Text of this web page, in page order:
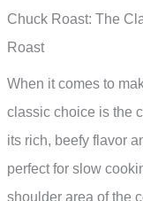
Chuck Roast: The
Roast
When it comes to
classic choice is the
its rich, beefy flavor
perfect for slow
shoulder area of the